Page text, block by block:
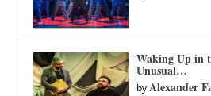
Waking Up in
Unusual…
byAlexander